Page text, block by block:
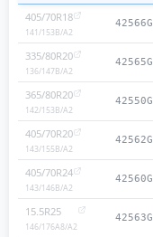
405/70R18
141/153B/A2
42566G
335/80R20
136/147B/A2
42565G
365/80R20
142/153B/A2
42550G
405/70R20
143/155B/A2
42562G
405/70R24
143/146B/A2
42560G
15.5R25
146/176A8/A2
42563G